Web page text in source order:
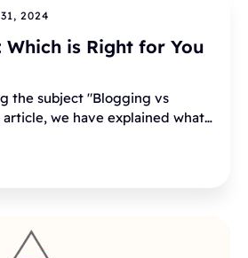
2024
Which is Right for You
the subject "Blogging vs
we have explained what
or vlog, and why.